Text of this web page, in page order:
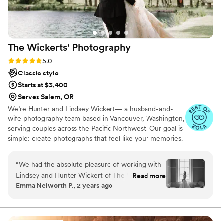
you, this is the team to book. We cannot
recommend Original Weddings enough.”
The Wickerts' Photography
Rating: 5.0 (15 reviews)
5.0
Classic style
Starts at $3,400
Serves Salem, OR
We’re Hunter and Lindsey Wickert— a husband-and-
wife photography team based in Vancouver, Washington,
serving couples across the Pacific Northwest. Our goal is
simple: create photographs that feel like your memories.
to snowy trails at the base of Mount St. Helens, forest
aisles, and golden fall family sessions, we chase real
moments, movement, and connection. We want you to
look back and feel it all again— the nerves, the joy, the
deeply personal— your story, exactly as it unfolded.
“We had the absolute pleasure of working with
Lindsey and Hunter Wickert of The Wickerts'
Photography for our wedding, and we couldn't
stunning photos they captured. From our initial
consultation to the final delivery of our photos,
Read more
Emma Neiworth P., 2 years ago